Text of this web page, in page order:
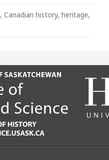
, Canadian history, heritage,